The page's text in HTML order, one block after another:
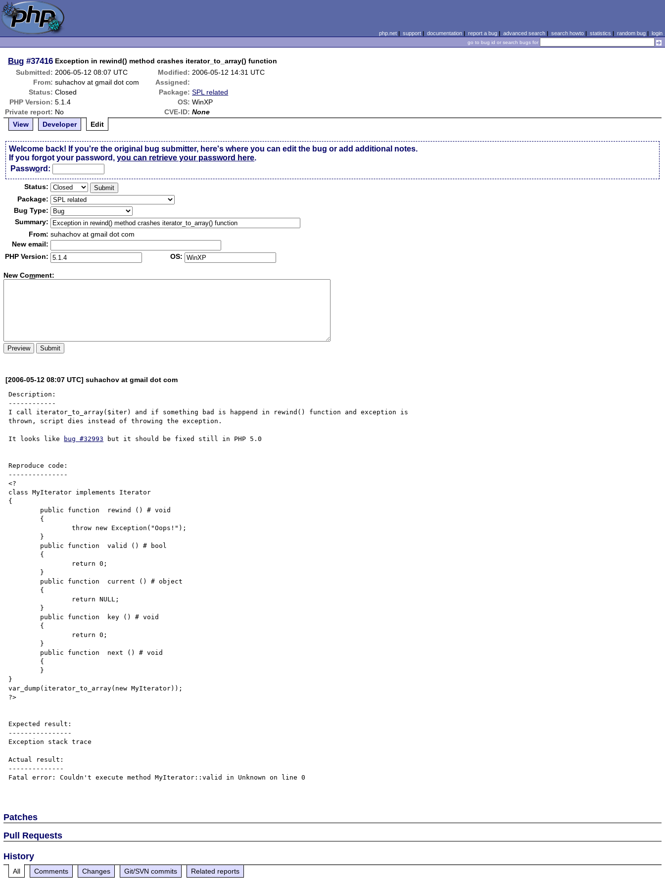
php.net| support| documentation| report a bug| advanced search| search howto| statistics | random bug| login
go to bug id or search bugs for
Bug #37416 Exception in rewind() method crashes iterator_to_array() function
Submitted: 2006-05-12 08:07 UTC Modified: 2006-05-12 14:31 UTC
From: suhachov at gmail dot com
Assigned:
Status: Closed Package: SPL related
PHP Version: 5.1.4 OS: WinXP
Private report: No CVE-ID: None
View
Developer Edit
Welcome back! If you're the original bug submitter, here's where you can edit the bug or add additional notes.
If you forgot your password,you can retrieve your password here.
Password:
Status:
Package:
Bug Type:
Summary:
From: suhachov at gmail dot com
New email:
PHP Version:
OS:
New Comment:
[2006-05-12 08:07 UTC] suhachov at gmail dot com
Description:
------------
I call iterator_to_array($iter) and if something bad is happend in rewind() function and exception is
thrown, script dies instead of throwing the exception.
It looks like bug #32993 but it should be fixed still in PHP 5.0
Reproduce code:
---------------
<?
class MyIterator implements Iterator
{
		throw new Exception("Oops!");
}
var_dump(iterator_to_array(new MyIterator));
?>
Expected result:
----------------
Exception stack trace
Actual result:
--------------
Fatal error: Couldn't execute method MyIterator::valid in Unknown on line 0
Patches
Pull Requests
History
All Comments Changes Git/SVN commits Related reports